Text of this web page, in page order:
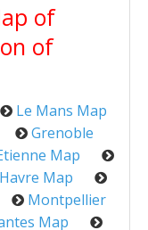
of
of
Le Mans Map
Grenoble
Map
Map
Montpellier
Map